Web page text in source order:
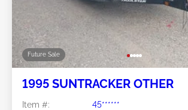
Future Sale
1995 SUNTRACKER OTHER
Item #:
45******